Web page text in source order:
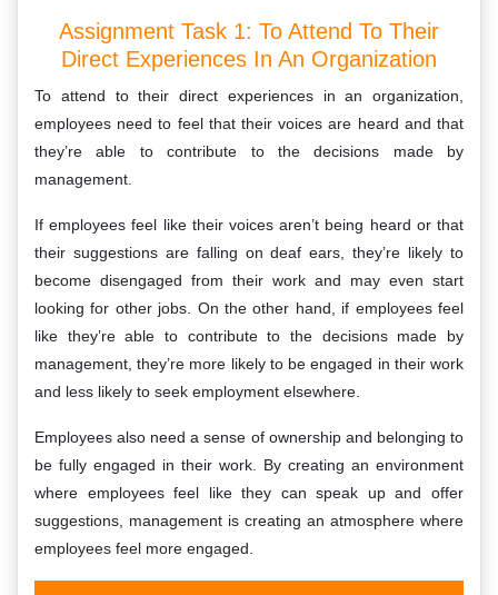
Assignment Task 1: To Attend To Their
Direct Experiences In An Organization
To attend to their direct experiences in an organization,
employees need to feel that their voices are heard and that
they’re able to contribute to the decisions made by
management.
If employees feel like their voices aren’t being heard or that
their suggestions are falling on deaf ears, they’re likely to
become disengaged from their work and may even start
looking for other jobs. On the other hand, if employees feel
like they’re able to contribute to the decisions made by
management, they’re more likely to be engaged in their work
and less likely to seek employment elsewhere.
Employees also need a sense of ownership and belonging to
be fully engaged in their work. By creating an environment
where employees feel like they can speak up and offer
suggestions, management is creating an atmosphere where
employees feel more engaged.